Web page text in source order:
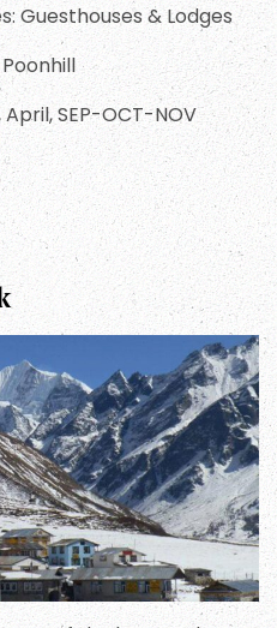
Guesthouses & Lodges
SEP-OCT-NOV